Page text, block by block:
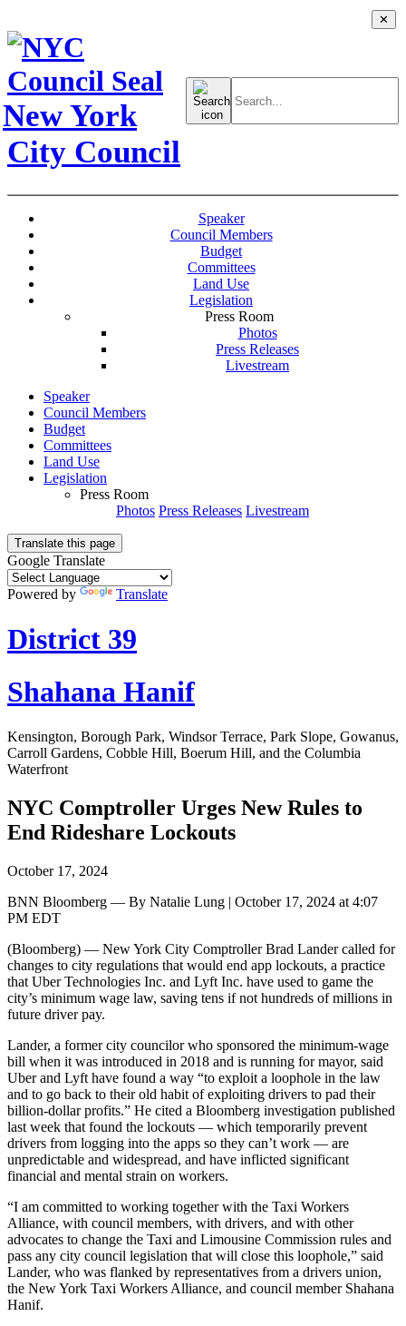
New York
City Council
Search
for:
Speaker
Council Members
Budget
Committees
Land Use
Legislation
Press Room
Photos
Press Releases
Livestream
Speaker
Council Members
Budget
Committees
Land Use
Legislation
Press Room
Photos Press Releases Livestream
Translate this page
✕
Google Translate
Powered by Translate
District 39
Shahana Hanif
Kensington, Borough Park, Windsor Terrace, Park Slope, Gowanus,
Carroll Gardens, Cobble Hill, Boerum Hill, and the Columbia
Waterfront
NYC Comptroller Urges New Rules to
End Rideshare Lockouts
October 17, 2024
BNN Bloomberg — By Natalie Lung | October 17, 2024 at 4:07
PM EDT
(Bloomberg) — New York City Comptroller Brad Lander called for
changes to city regulations that would end app lockouts, a practice
that Uber Technologies Inc. and Lyft Inc. have used to game the
city’s minimum wage law, saving tens if not hundreds of millions in
future driver pay.
Lander, a former city councilor who sponsored the minimum-wage
bill when it was introduced in 2018 and is running for mayor, said
Uber and Lyft have found a way “to exploit a loophole in the law
and to go back to their old habit of exploiting drivers to pad their
billion-dollar profits.” He cited a Bloomberg investigation published
last week that found the lockouts — which temporarily prevent
drivers from logging into the apps so they can’t work — are
unpredictable and widespread, and have inflicted significant
financial and mental strain on workers.
“I am committed to working together with the Taxi Workers
Alliance, with council members, with drivers, and with other
advocates to change the Taxi and Limousine Commission rules and
pass any city council legislation that will close this loophole,” said
Lander, who was flanked by representatives from a drivers union,
the New York Taxi Workers Alliance, and council member Shahana
Hanif.